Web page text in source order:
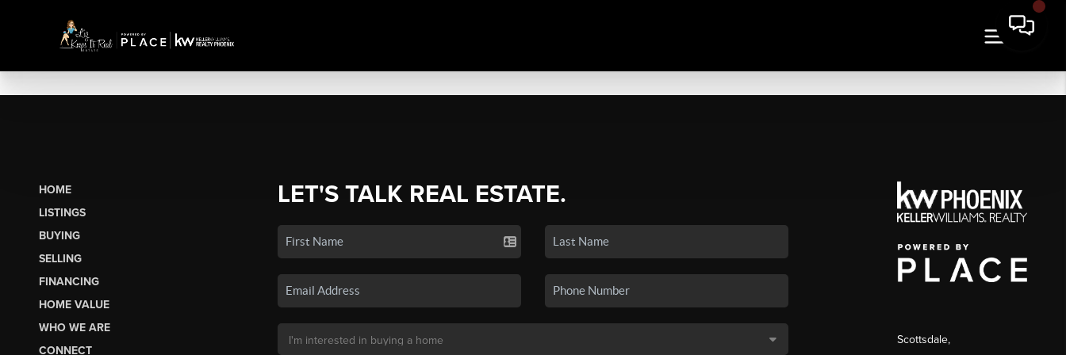
HOME
LISTINGS
BUYING
SELLING
FINANCING
HOME VALUE
WHO WE ARE
CONNECT
LET'S TALK REAL ESTATE.
Scottsdale,